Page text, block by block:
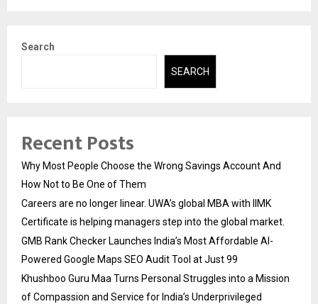
Search
SEARCH
Recent Posts
Why Most People Choose the Wrong Savings Account And
How Not to Be One of Them
Careers are no longer linear. UWA’s global MBA with IIMK
Certificate is helping managers step into the global market.
GMB Rank Checker Launches India’s Most Affordable AI-
Powered Google Maps SEO Audit Tool at Just ₹99
Khushboo Guru Maa Turns Personal Struggles into a Mission
of Compassion and Service for India’s Underprivileged